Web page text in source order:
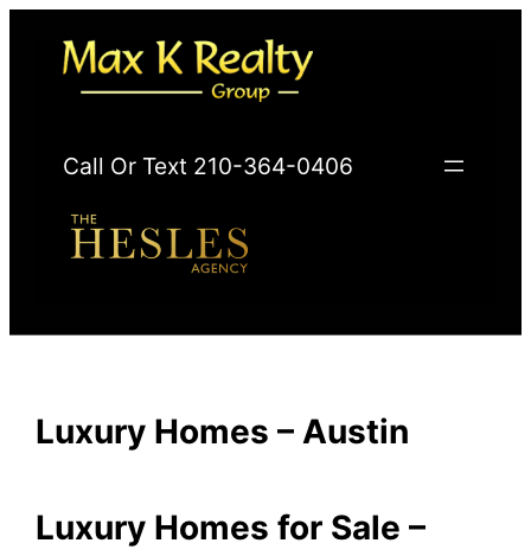
content
Call Or Text 210-364-0406
Luxury Homes – Austin
Luxury Homes for Sale –